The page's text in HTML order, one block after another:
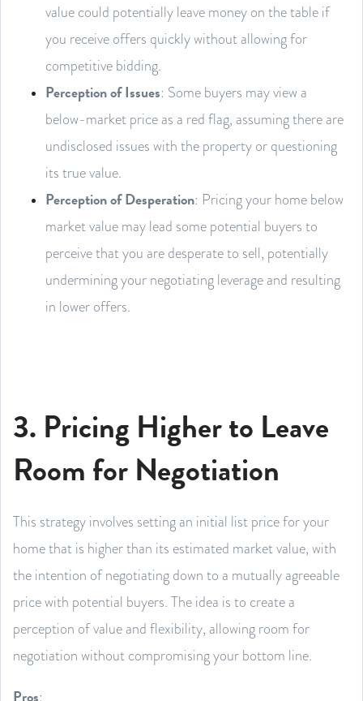
value could potentially leave money on the table if
you receive offers quickly without allowing for
competitive bidding.
Perception of Issues: Some buyers may view a
below-market price as a red flag, assuming there are
undisclosed issues with the property or questioning
its true value.
Perception of Desperation: Pricing your home below
market value may lead some potential buyers to
perceive that you are desperate to sell, potentially
undermining your negotiating leverage and resulting
in lower offers.
3. Pricing Higher to Leave
Room for Negotiation
This strategy involves setting an initial list price for your
home that is higher than its estimated market value, with
the intention of negotiating down to a mutually agreeable
price with potential buyers. The idea is to create a
perception of value and flexibility, allowing room for
negotiation without compromising your bottom line.
Pros: